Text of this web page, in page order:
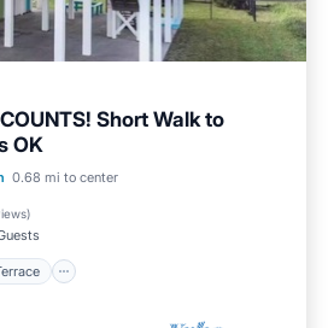
Short Walk to
OK
0.68 mi to center
)
Balcony/Terrace